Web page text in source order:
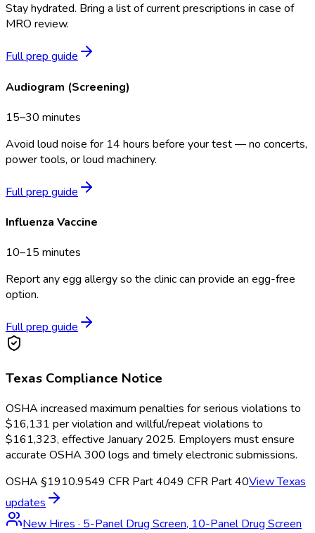
Stay hydrated. Bring a list of current prescriptions in case of
MRO review.
Full prep guide
Audiogram (Screening)
15–30 minutes
Avoid loud noise for 14 hours before your test — no concerts,
power tools, or loud machinery.
Full prep guide
Influenza Vaccine
10–15 minutes
Report any egg allergy so the clinic can provide an egg-free
option.
Full prep guide
Texas Compliance Notice
OSHA increased maximum penalties for serious violations to
$16,131 per violation and willful/repeat violations to
$161,323, effective January 2025. Employers must ensure
accurate OSHA 300 logs and timely electronic submissions.
OSHA §1910.9549 CFR Part 4049 CFR Part 40ViewTexas
updates
New Hires · 5-Panel Drug Screen, 10-Panel Drug Screen